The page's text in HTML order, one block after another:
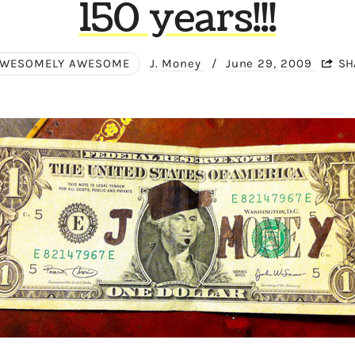
150 years!!!
AWESOME J. Money / June 29, 2009